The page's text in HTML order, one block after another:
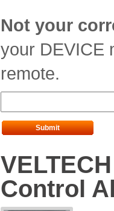
Not your
your DEVICE
remote.
Submit
Control